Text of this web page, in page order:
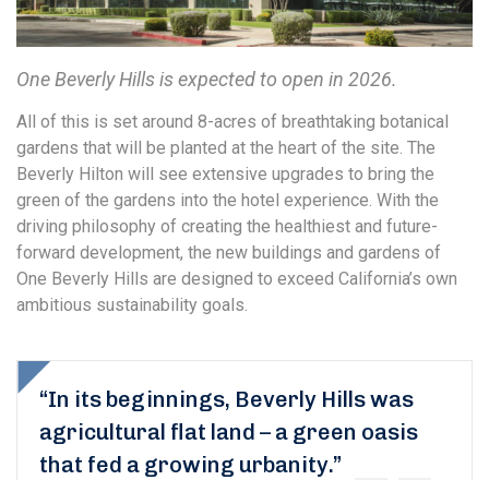
One Beverly Hills is expected to open in 2026.
All of this is set around 8-acres of breathtaking botanical
gardens that will be planted at the heart of the site. The
Beverly Hilton will see extensive upgrades to bring the
green of the gardens into the hotel experience. With the
driving philosophy of creating the healthiest and future-
forward development, the new buildings and gardens of
One Beverly Hills are designed to exceed California’s own
ambitious sustainability goals.
“In its beginnings, Beverly Hills was
agricultural flat land – a green oasis
that fed a growing urbanity.”